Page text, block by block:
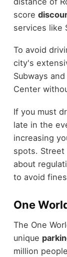
score
services like
To avoid
city's
Subways
Center
If you must
late in the
increasing
spots. Street
about
to avoid
One
The One
unique
million